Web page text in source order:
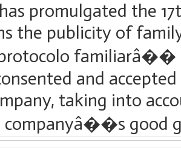
promulgated the
the publicity of
familiarâ��
and
taking into
companyâ��s good